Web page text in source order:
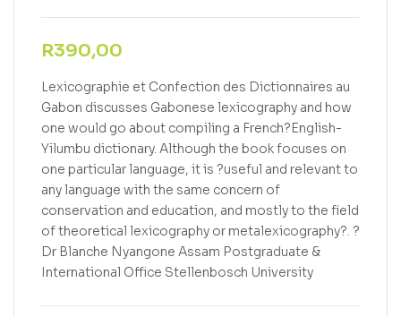
R390,00
Lexicographie et Confection des Dictionnaires au
Gabon discusses Gabonese lexicography and how
one would go about compiling a French?English-
Yilumbu dictionary. Although the book focuses on
one particular language, it is ?useful and relevant to
any language with the same concern of
conservation and education, and mostly to the field
of theoretical lexicography or metalexicography?. ?
Dr Blanche Nyangone Assam Postgraduate &
International Office Stellenbosch University